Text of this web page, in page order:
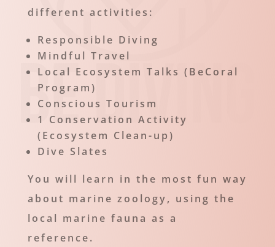
different activities:
Responsible Diving
Mindful Travel
Local Ecosystem Talks (BeCoral
Program)
Conscious Tourism
1 Conservation Activity
(Ecosystem Clean-up)
Dive Slates
You will learn in the most fun way
about marine zoology, using the
local marine fauna as a
reference.